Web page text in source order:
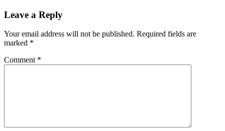
Leave a Reply
Your email address will not be published. Required fields are
marked *
Comment *